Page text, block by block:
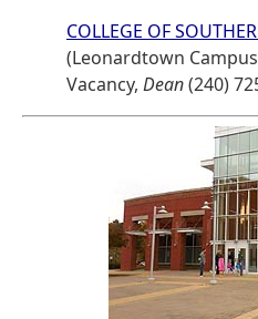
COLLEGE OF
(Leonardtown
Vacancy, Dean(240)